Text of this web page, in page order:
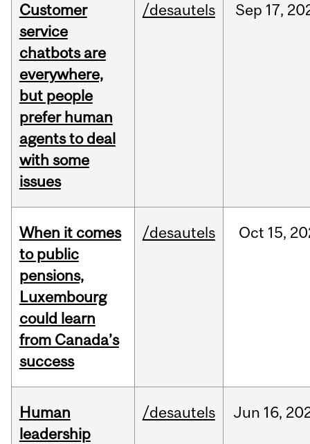
Customer
service
chatbots are
everywhere,
but people
prefer human
agents to deal
with some
issues
/desautels Sep 17,
When it comes
to public
pensions,
Luxembourg
could learn
from Canada’s
success
/desautels Oct 15,
Human
leadership
/desautels Jun 16,